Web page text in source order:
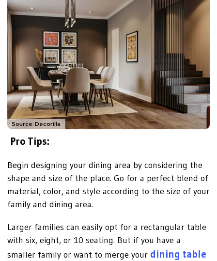
Source: Decorilla
Pro Tips:
Begin designing your dining area by considering the
shape and size of the place. Go for a perfect blend of
material, color, and style according to the size of your
family and dining area.
Larger families can easily opt for a rectangular table
with six, eight, or 10 seating. But if you have a
smaller family or want to merge your dining table